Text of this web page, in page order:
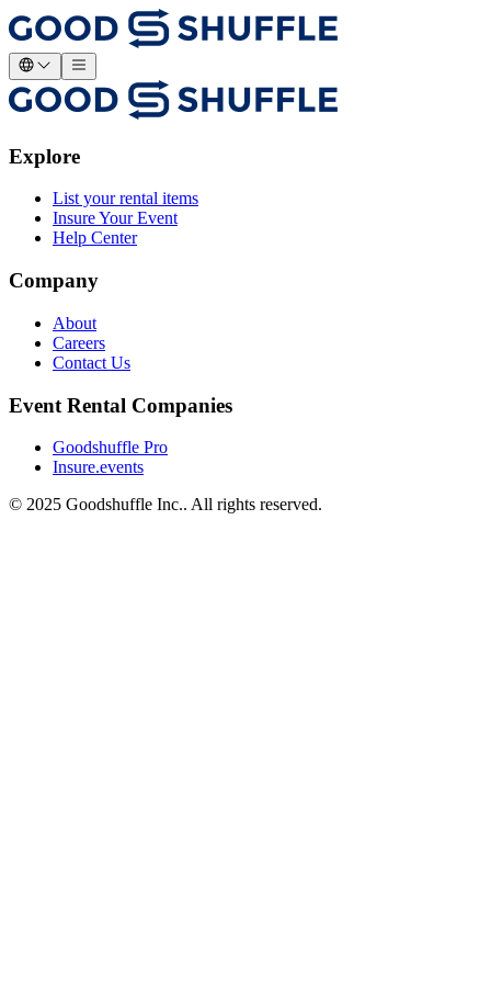
Explore
List your rental items
Insure Your Event
Help Center
Company
About
Careers
Contact Us
Event Rental Companies
Goodshuffle Pro
Insure.events
© 2025 Goodshuffle Inc.. All rights reserved.